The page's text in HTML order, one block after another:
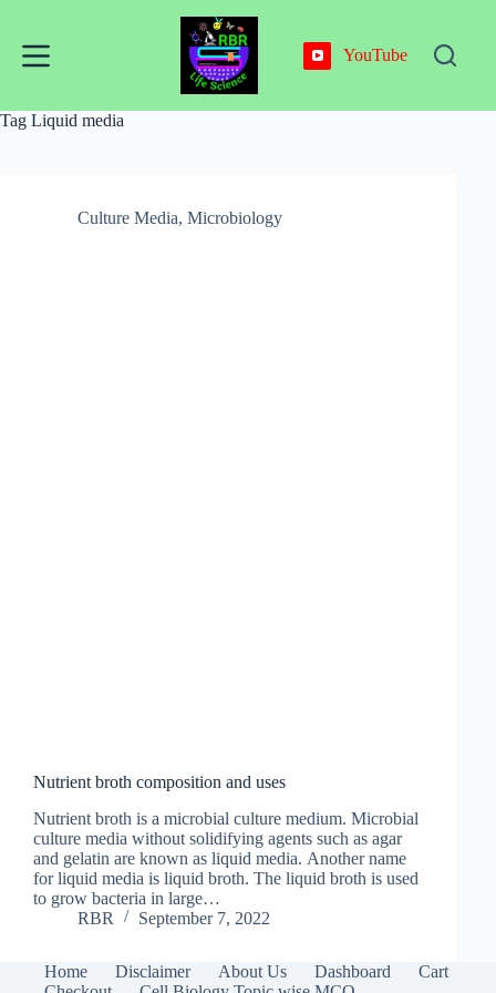
content
YouTube
Tag Liquid media
Culture Media, Microbiology
Nutrient broth composition and uses
Nutrient broth is a microbial culture medium. Microbial
culture media without solidifying agents such as agar
and gelatin are known as liquid media. Another name
for liquid media is liquid broth. The liquid broth is used
to grow bacteria in large…
RBR
September 7, 2022
Home Disclaimer About Us Dashboard
Cart